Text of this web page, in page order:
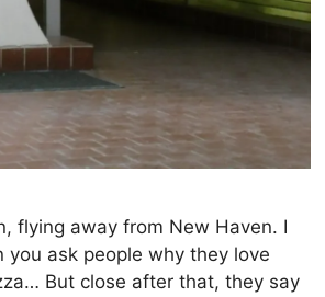
flying away from New Haven. I
ask people why they love
But close after that, they say